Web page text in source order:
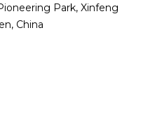
Park, Xinfeng
China